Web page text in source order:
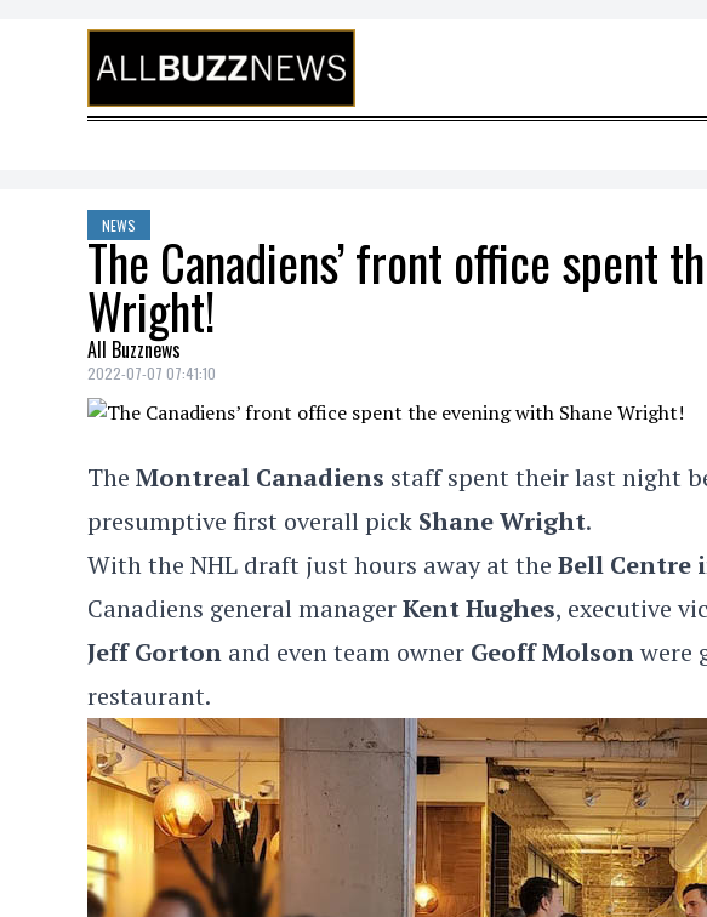
Skip to content
NEWS
The Canadiens’ front office spent
Wright!
All Buzznews
2022-07-07 07:41:10
The Montreal Canadiens staff spent their last night
presumptive first overall pick Shane Wright.
With the NHL draft just hours away at the Bell Centre
Canadiens general managerKent Hughes, executive
Jeff Gorton and even team owner Geoff Molsonwere
restaurant.